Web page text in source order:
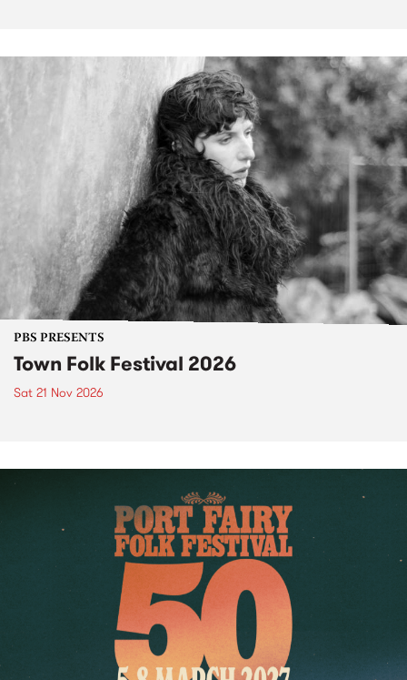
PBS PRESENTS
Town Folk Festival 2026
Sat 21 Nov 2026